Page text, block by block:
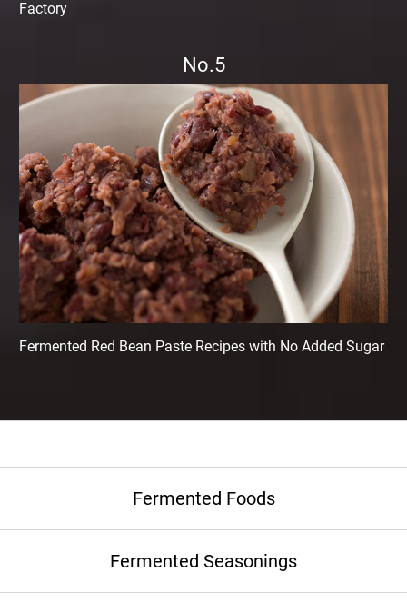
Factory
No.5
Fermented Red Bean Paste Recipes with No Added Sugar
Fermented Foods
Fermented Seasonings